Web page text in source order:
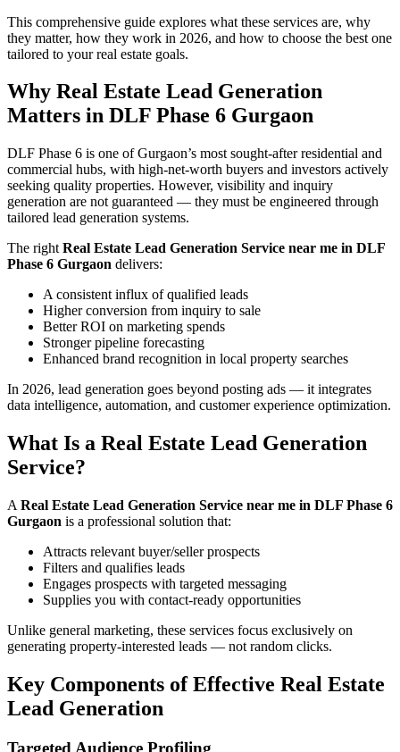
This comprehensive guide explores what these services are, why
they matter, how they work in 2026, and how to choose the best one
tailored to your real estate goals.
Why Real Estate Lead Generation
Matters in DLF Phase 6 Gurgaon
DLF Phase 6 is one of Gurgaon’s most sought-after residential and
commercial hubs, with high-net-worth buyers and investors actively
seeking quality properties. However, visibility and inquiry
generation are not guaranteed — they must be engineered through
tailored lead generation systems.
The right Real Estate Lead Generation Service near me in DLF
Phase 6 Gurgaon delivers:
A consistent influx of qualified leads
Higher conversion from inquiry to sale
Better ROI on marketing spends
Stronger pipeline forecasting
Enhanced brand recognition in local property searches
In 2026, lead generation goes beyond posting ads — it integrates
data intelligence, automation, and customer experience optimization.
What Is a Real Estate Lead Generation
Service?
A Real Estate Lead Generation Service near me in DLF Phase 6
Gurgaon is a professional solution that:
Attracts relevant buyer/seller prospects
Filters and qualifies leads
Engages prospects with targeted messaging
Supplies you with contact-ready opportunities
Unlike general marketing, these services focus exclusively on
generating property-interested leads — not random clicks.
Key Components of Effective Real Estate
Lead Generation
Targeted Audience Profiling